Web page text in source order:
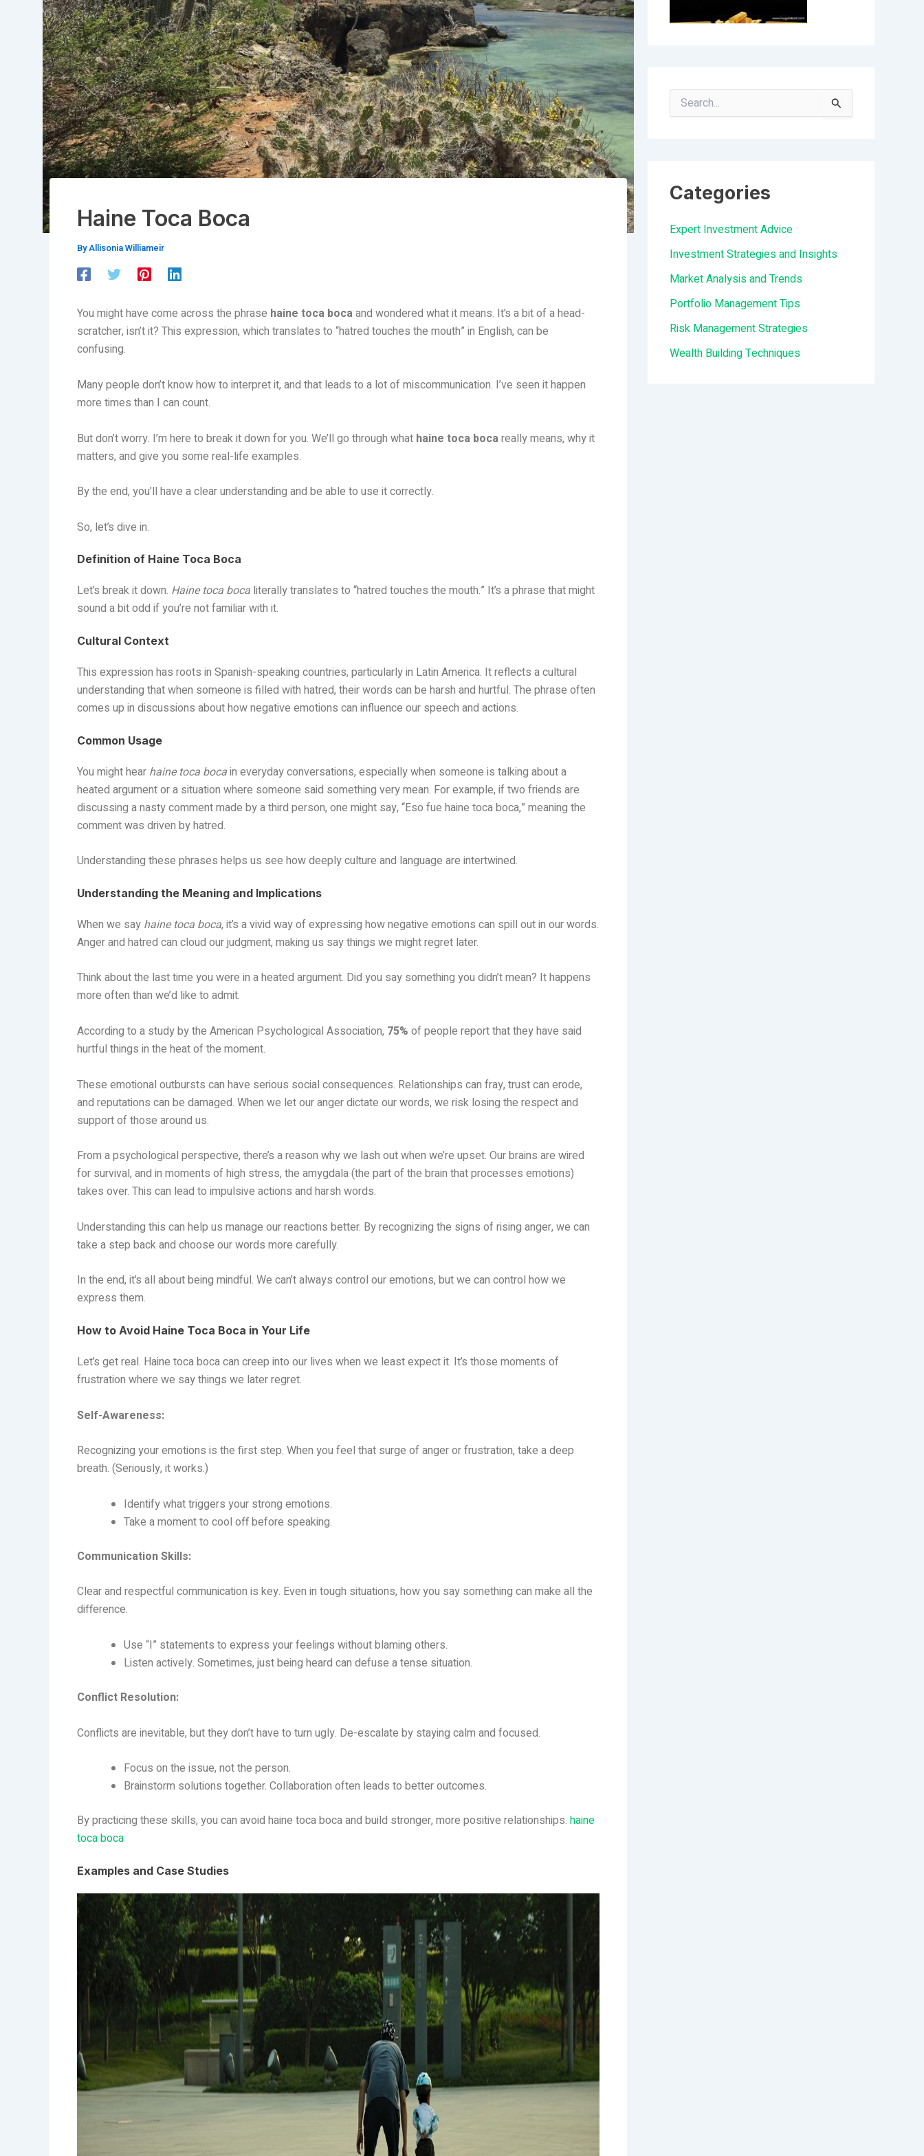
Haine Toca Boca
ByAllisonia Williameir
You might have come across the phrase haine toca bocaand wondered what it means. It’s a bit of a head-
scratcher, isn’t it? This expression, which translates to “hatred touches the mouth” in English, can be
confusing.
Many people don’t know how to interpret it, and that leads to a lot of miscommunication. I’ve seen it happen
more times than I can count.
But don’t worry. I’m here to break it down for you. We’ll go through what haine toca bocareally means, why it
matters, and give you some real-life examples.
By the end, you’ll have a clear understanding and be able to use it correctly.
So, let’s dive in.
Definition of Haine Toca Boca
Let’s break it down. Haine toca boca literally translates to “hatred touches the mouth.” It’s a phrase that might
sound a bit odd if you’re not familiar with it.
Cultural Context
This expression has roots in Spanish-speaking countries, particularly in Latin America. It reflects a cultural
understanding that when someone is filled with hatred, their words can be harsh and hurtful. The phrase often
comes up in discussions about how negative emotions can influence our speech and actions.
Common Usage
You might hear haine toca bocain everyday conversations, especially when someone is talking about a
heated argument or a situation where someone said something very mean. For example, if two friends are
discussing a nasty comment made by a third person, one might say, “Eso fue haine toca boca,” meaning the
comment was driven by hatred.
Understanding these phrases helps us see how deeply culture and language are intertwined.
Understanding the Meaning and Implications
When we say haine toca boca, it’s a vivid way of expressing how negative emotions can spill out in our words.
Anger and hatred can cloud our judgment, making us say things we might regret later.
Think about the last time you were in a heated argument. Did you say something you didn’t mean? It happens
more often than we’d like to admit.
According to a study by the American Psychological Association, 75% of people report that they have said
hurtful things in the heat of the moment.
These emotional outbursts can have serious social consequences. Relationships can fray, trust can erode,
and reputations can be damaged. When we let our anger dictate our words, we risk losing the respect and
support of those around us.
From a psychological perspective, there’s a reason why we lash out when we’re upset. Our brains are wired
for survival, and in moments of high stress, the amygdala (the part of the brain that processes emotions)
takes over. This can lead to impulsive actions and harsh words.
Understanding this can help us manage our reactions better. By recognizing the signs of rising anger, we can
take a step back and choose our words more carefully.
In the end, it’s all about being mindful. We can’t always control our emotions, but we can control how we
express them.
How to Avoid Haine Toca Boca in Your Life
Let’s get real. Haine toca boca can creep into our lives when we least expect it. It’s those moments of
frustration where we say things we later regret.
Self-Awareness:
Recognizing your emotions is the first step. When you feel that surge of anger or frustration, take a deep
breath. (Seriously, it works.)
Identify what triggers your strong emotions.
Take a moment to cool off before speaking.
Communication Skills:
Clear and respectful communication is key. Even in tough situations, how you say something can make all the
difference.
Use “I” statements to express your feelings without blaming others.
Listen actively. Sometimes, just being heard can defuse a tense situation.
Conflict Resolution:
Conflicts are inevitable, but they don’t have to turn ugly. De-escalate by staying calm and focused.
Focus on the issue, not the person.
Brainstorm solutions together. Collaboration often leads to better outcomes.
By practicing these skills, you can avoid haine toca boca and build stronger, more positive relationships. haine
toca boca
Examples and Case Studies
c
h
f
o
r
:
Categories
Expert Investment Advice
Investment Strategies and Insights
Market Analysis and Trends
Portfolio Management Tips
Risk Management Strategies
Wealth Building Techniques